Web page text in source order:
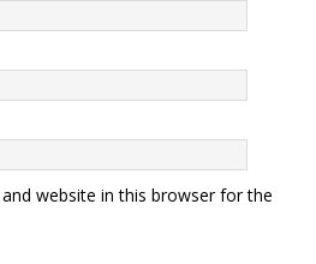
website in this browser for the